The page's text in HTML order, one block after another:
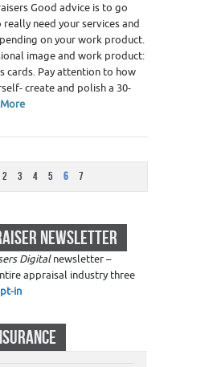
Good advice is to go
need your services and
on your work product.
image and work product:
cards. Pay attention to how
create and polish a 30-
2 3 4 5 6 7
NEWSLETTER
Digitalnewsletter –
appraisal industry three
in